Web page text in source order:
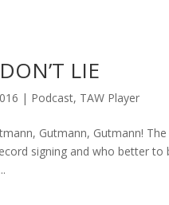
LIE
| Podcast, TAW Player
Gutmann, Gutmann!
signing and who better to